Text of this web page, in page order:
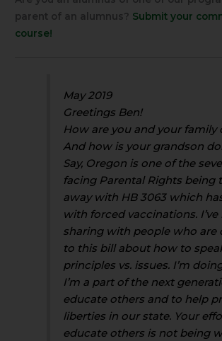
parent of an alumnus? Submit your
course!
May 2019
Greetings Ben!
How are you and your family
And how is your grandson
Say, Oregon is one of the
facing Parental Rights being
away with HB 3063 which
with forced vaccinations. I’ve
sharing with people who are
to this bill about how to
principles vs. issues. I’m
I’m a part of the next
educate others and to help
liberties in our state. Your
educate others is not being